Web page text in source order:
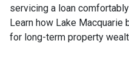
servicing a loan
Learn how Lake Macquarie
for long-term property